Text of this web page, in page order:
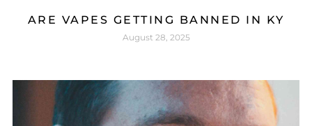
ARE VAPES GETTING BANNED IN KY
August 28, 2025